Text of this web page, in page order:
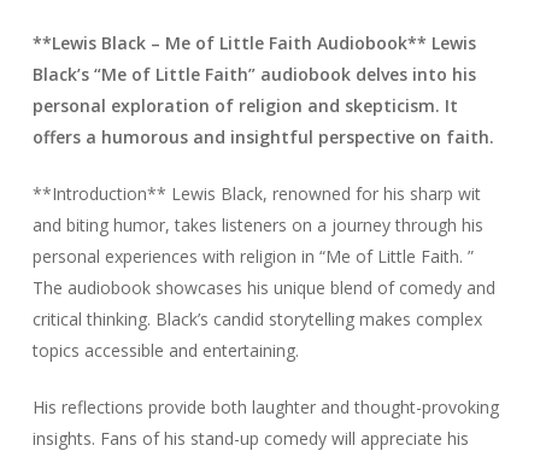
**Lewis Black – Me of Little Faith Audiobook** Lewis
Black’s “Me of Little Faith” audiobook delves into his
personal exploration of religion and skepticism. It
offers a humorous and insightful perspective on faith.
**Introduction** Lewis Black, renowned for his sharp wit
and biting humor, takes listeners on a journey through his
personal experiences with religion in “Me of Little Faith. ”
The audiobook showcases his unique blend of comedy and
critical thinking. Black’s candid storytelling makes complex
topics accessible and entertaining.
His reflections provide both laughter and thought-provoking
insights. Fans of his stand-up comedy will appreciate his